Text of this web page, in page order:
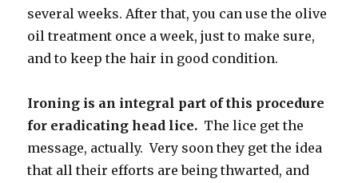
several weeks. After that, you can use the olive
oil treatment once a week, just to make sure,
and to keep the hair in good condition.
Ironing is an integral part of this procedure
for eradicating head lice. The lice get the
message, actually. Very soon they get the idea
that all their efforts are being thwarted, and